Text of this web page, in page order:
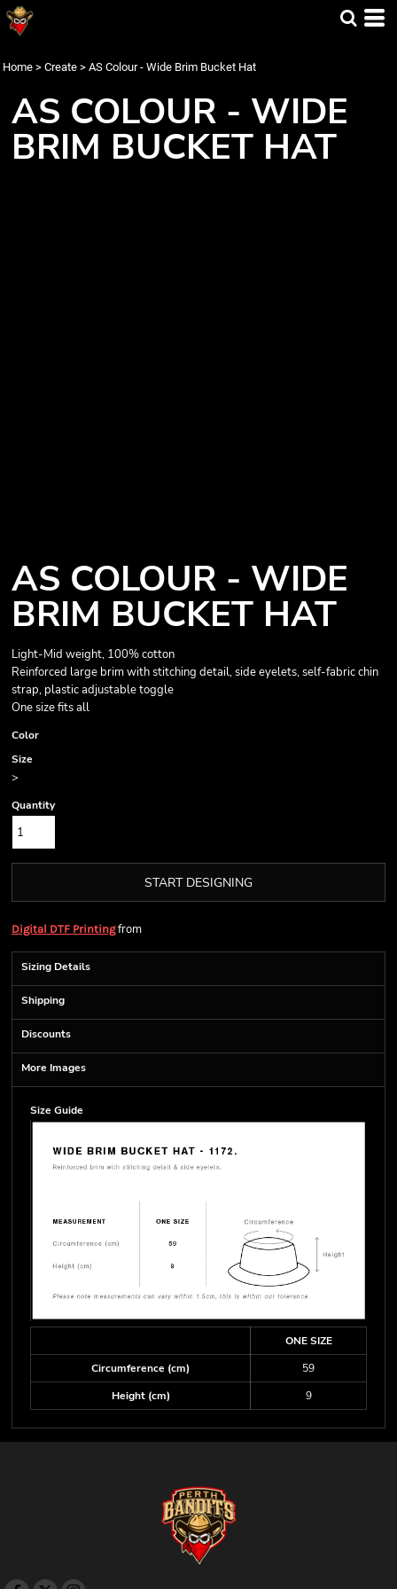
Home > Create > AS Colour - Wide Brim Bucket Hat
AS COLOUR - WIDE
BRIM BUCKET HAT
AS COLOUR - WIDE
BRIM BUCKET HAT
Light-Mid weight, 100% cotton
Reinforced large brim with stitching detail, side eyelets, self-fabric chin
strap, plastic adjustable toggle
One size fits all
Color
Size
>
Quantity
START DESIGNING
Digital DTF Printingfrom
Sizing Details
Shipping
Discounts
More Images
Size Guide
ONE SIZE
Circumference (cm)
59
Height (cm)
9